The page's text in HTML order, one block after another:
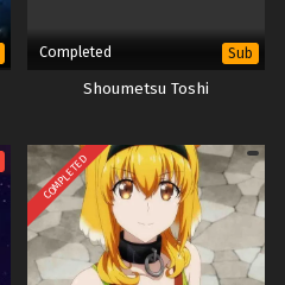
Completed Sub
Shoumetsu Toshi
COMPLETED